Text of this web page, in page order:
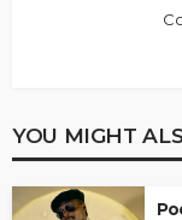
YOU MIGHT